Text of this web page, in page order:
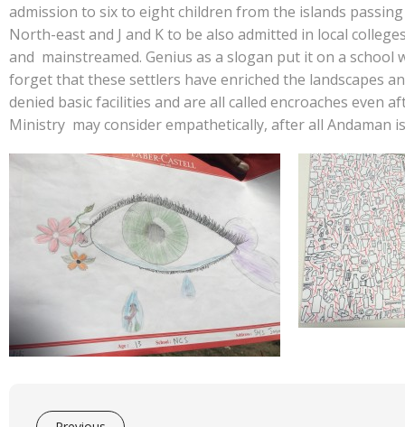
admission to six to eight children from the islands
North-east and J and K to be also admitted in local
and mainstreamed. Genius as a slogan put it on a
forget that these settlers have enriched the landscapes
denied basic facilities and are all called encroaches even
Ministry may consider empathetically, after all